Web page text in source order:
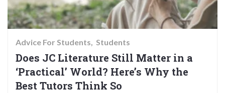
Advice For Students Students
Does JC Literature Still Matter in a
‘Practical’ World? Here’s Why the
Best Tutors Think So